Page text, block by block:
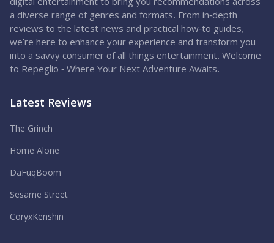
a diverse range of genres and formats. From in-depth
reviews to the latest news and practical how-to guides,
we're here to enhance your experience and transform you
into a savvy consumer of all things entertainment. Welcome
to Repeglio - Where Your Next Adventure Awaits.
Latest Reviews
The Grinch
Home Alone
DaFuqBoom
Sesame Street
CoryxKenshin